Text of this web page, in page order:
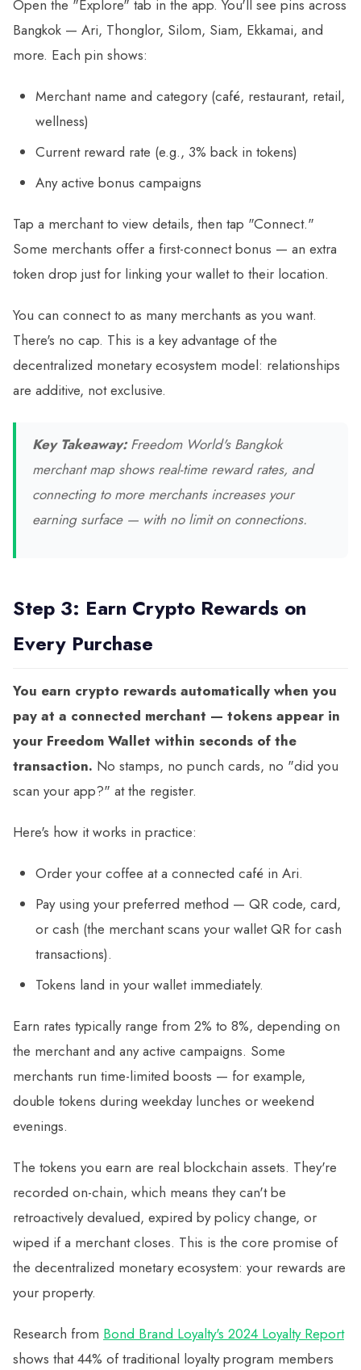
Open the "Explore" tab in the app. You'll see pins across
Bangkok — Ari, Thonglor, Silom, Siam, Ekkamai, and
more. Each pin shows:
Merchant name and category (café, restaurant, retail,
wellness)
Current reward rate (e.g., 3% back in tokens)
Any active bonus campaigns
Tap a merchant to view details, then tap "Connect."
Some merchants offer a first-connect bonus — an extra
token drop just for linking your wallet to their location.
You can connect to as many merchants as you want.
There's no cap. This is a key advantage of the
decentralized monetary ecosystem model: relationships
are additive, not exclusive.
Key Takeaway:Freedom World's Bangkok
merchant map shows real-time reward rates, and
connecting to more merchants increases your
earning surface — with no limit on connections.
Step 3: Earn Crypto Rewards on
Every Purchase
You earn crypto rewards automatically when you
pay at a connected merchant — tokens appear in
your Freedom Wallet within seconds of the
transaction. No stamps, no punch cards, no "did you
scan your app?" at the register.
Here's how it works in practice:
Order your coffee at a connected café in Ari.
Pay using your preferred method — QR code, card,
or cash (the merchant scans your wallet QR for cash
transactions).
Tokens land in your wallet immediately.
Earn rates typically range from 2% to 8%, depending on
the merchant and any active campaigns. Some
merchants run time-limited boosts — for example,
double tokens during weekday lunches or weekend
evenings.
The tokens you earn are real blockchain assets. They're
recorded on-chain, which means they can't be
retroactively devalued, expired by policy change, or
wiped if a merchant closes. This is the core promise of
the decentralized monetary ecosystem: your rewards are
your property.
Research from Bond Brand Loyalty's 2024 Loyalty Report
shows that 44% of traditional loyalty program members